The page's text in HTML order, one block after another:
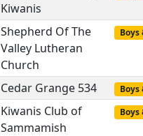
Kiwanis
Shepherd Of The
Valley Lutheran
Church
Boys
Cedar Grange 534 Boys
Kiwanis Club of
Sammamish
Boys